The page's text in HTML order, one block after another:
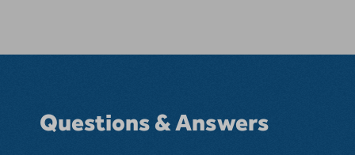
Questions & Answers